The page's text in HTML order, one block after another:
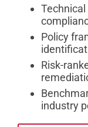
Policy
Risk-
industry